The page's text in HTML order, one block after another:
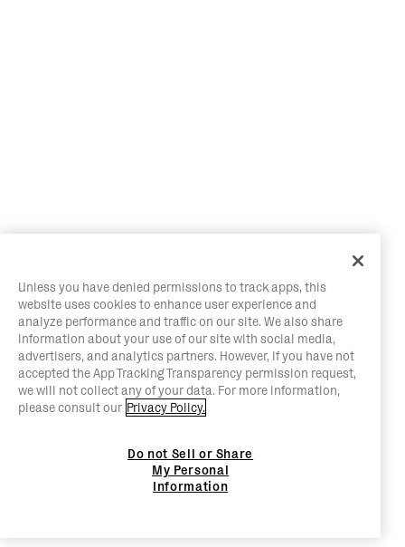
Unless you have denied permissions to track apps, this
website uses cookies to enhance user experience and
analyze performance and traffic on our site. We also share
information about your use of our site with social media,
advertisers, and analytics partners. However, if you have not
accepted the App Tracking Transparency permission request,
we will not collect any of your data. For more information,
please consult our Privacy Policy.
Do not Sell or Share
My Personal
Information